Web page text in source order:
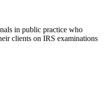
in public practice who
clients on IRS examinations